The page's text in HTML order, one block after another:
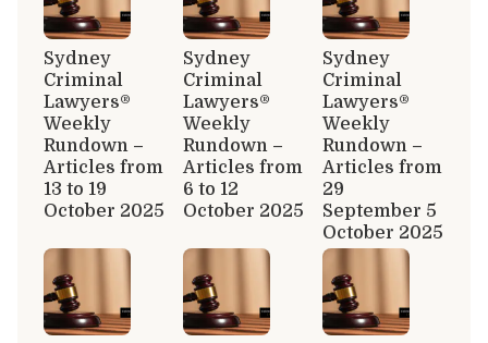
Sydney
Criminal
Lawyers®
Weekly
Rundown –
Articles from
13 to 19
October 2025
Sydney
Criminal
Lawyers®
Weekly
Rundown –
Articles from
6 to 12
October 2025
Sydney
Criminal
Lawyers®
Weekly
Rundown –
Articles from
29
September 5
October 2025